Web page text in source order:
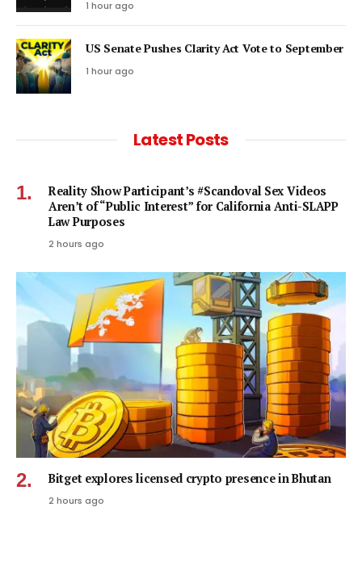
1 hour ago
US Senate Pushes Clarity Act Vote to September
1 hour ago
Latest Posts
Reality Show Participant’s #Scandoval Sex Videos
Aren’t of “Public Interest” for California Anti-SLAPP
Law Purposes
2 hours ago
Bitget explores licensed crypto presence in Bhutan
2 hours ago